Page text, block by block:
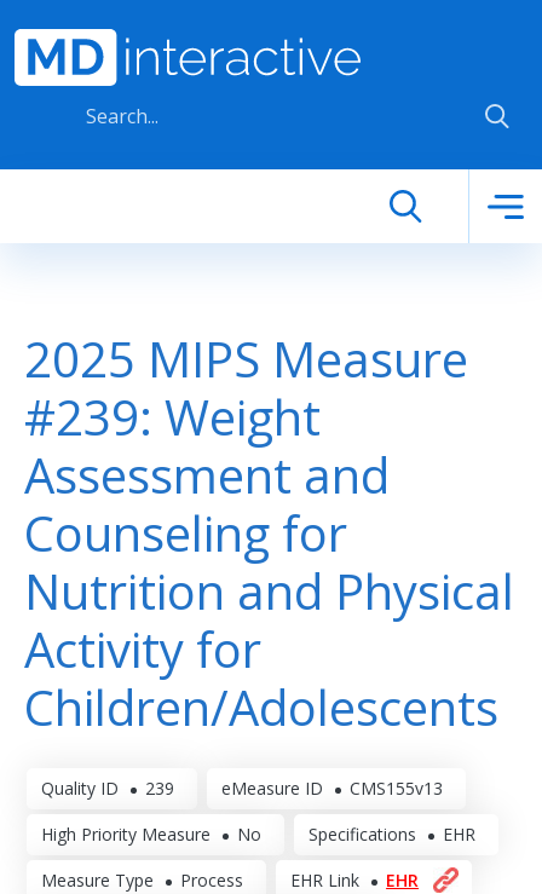
2025 MIPS Measure
#239: Weight
Assessment and
Counseling for
Nutrition and Physical
Activity for
Children/Adolescents
Quality ID 239 eMeasure ID CMS155v13
High Priority Measure No Specifications EHR
Measure Type Process EHR Link EHR